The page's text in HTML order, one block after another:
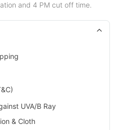
and 4 PM cut off time.
UVA/B Ray
& Cloth